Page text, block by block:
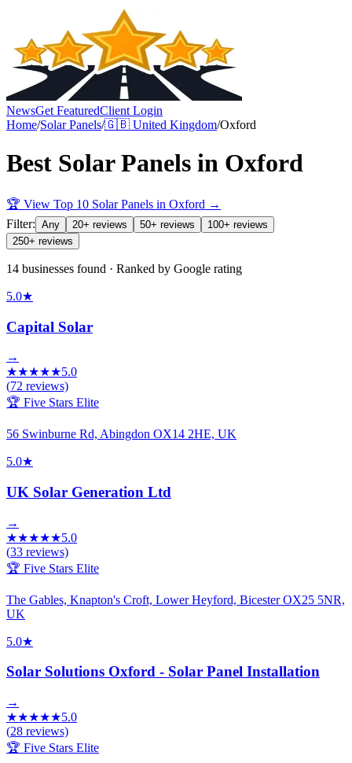
NewsGet FeaturedClient Login
Home/Solar Panels/🇬🇧 United Kingdom/Oxford
Best Solar Panels in Oxford
🏆 View Top 10 Solar Panels in Oxford →
Filter: Any 20+ reviews 50+ reviews
100+ reviews
250+ reviews
14 businesses found · Ranked by Google rating
5.0★
Capital Solar
→
★★★★★5.0
(72 reviews)
🏆 Five Stars Elite
56 Swinburne Rd, Abingdon OX14 2HE, UK
5.0★
UK Solar Generation Ltd
→
★★★★★5.0
(33 reviews)
🏆 Five Stars Elite
The Gables, Knapton's Croft, Lower Heyford, Bicester OX25 5NR,
UK
5.0★
Solar Solutions Oxford - Solar Panel Installation
→
★★★★★5.0
(28 reviews)
🏆 Five Stars Elite